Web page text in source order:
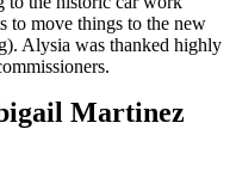
to move things to the new
Alysia was thanked highly
Martinez